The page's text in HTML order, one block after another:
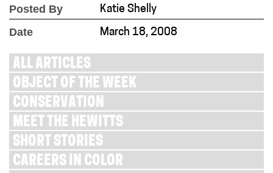
Posted By Katie Shelly
Date March 18, 2008
ALL ARTICLES
OBJECT OF THE WEEK
CONSERVATION
MEET THE HEWITTS
SHORT STORIES
CAREERS IN COLOR